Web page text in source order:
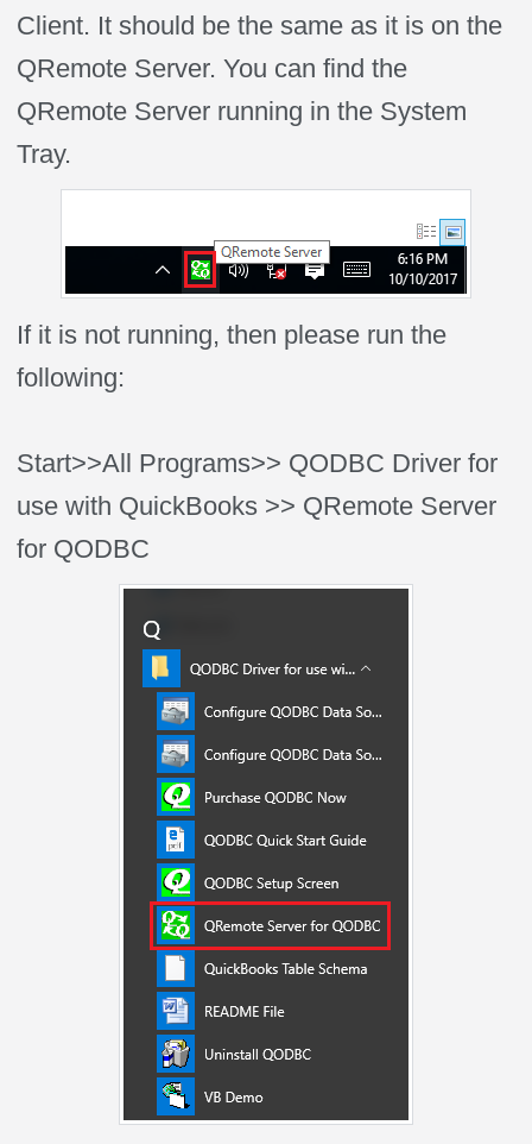
Client. It should be the same as it is on the
QRemote Server. You can find the
QRemote Server running in the System
Tray.
If it is not running, then please run the
following:
Start>>All Programs>> QODBC Driver for
use with QuickBooks >> QRemote Server
for QODBC